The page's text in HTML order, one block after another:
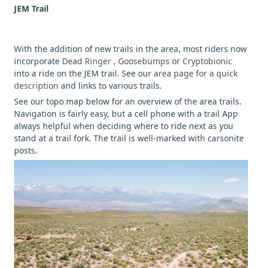
JEM Trail
With the addition of new trails in the area, most riders now
incorporate Dead Ringer , Goosebumps or Cryptobionic
into a ride on the JEM trail. See our area page for a quick
description and links to various trails.
See our topo map below for an overview of the area trails.
Navigation is fairly easy, but a cell phone with a trail App
always helpful when deciding where to ride next as you
stand at a trail fork. The trail is well-marked with carsonite
posts.